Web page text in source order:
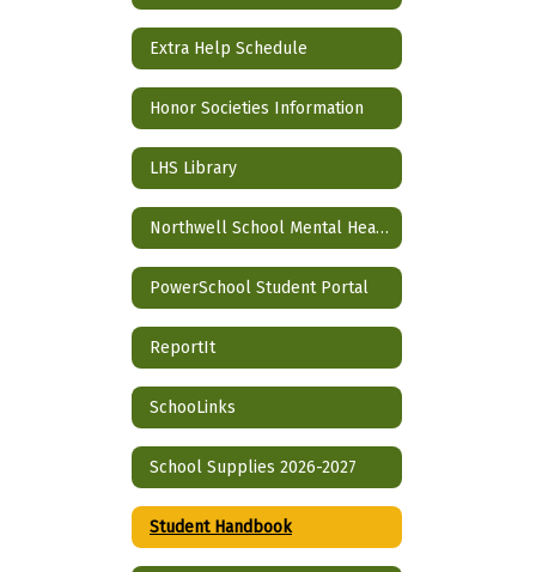
Extra Help Schedule
Honor Societies Information
LHS Library
Northwell School Mental Health Partnership
PowerSchool Student Portal
ReportIt
SchooLinks
School Supplies 2026-2027
Student Handbook